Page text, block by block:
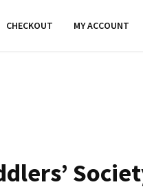
CHECKOUT MY ACCOUNT